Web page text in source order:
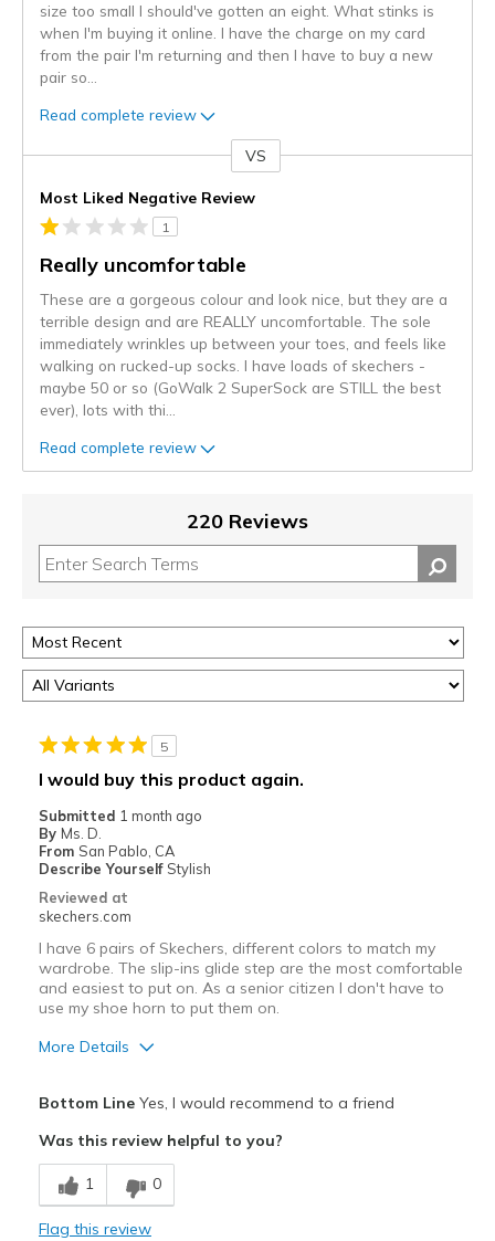
size too small I should've gotten an eight. What stinks is
when I'm buying it online. I have the charge on my card
from the pair I'm returning and then I have to buy a new
pair so
Read complete review
VS
Most Liked Negative Review
1
Really uncomfortable
These are a gorgeous colour and look nice, but they are a
terrible design and are REALLY uncomfortable. The sole
immediately wrinkles up between your toes, and feels like
walking on rucked-up socks. I have loads of skechers -
maybe 50 or so (GoWalk 2 SuperSock are STILL the best
ever), lots with thi
Read complete review
220 Reviews
5
I would buy this product again.
Submitted 1 month ago
By Ms. D.
From San Pablo, CA
Describe Yourself Stylish
Reviewed at
skechers.com
I have 6 pairs of Skechers, different colors to match my
wardrobe. The slip-ins glide step are the most comfortable
and easiest to put on. As a senior citizen I don't have to
use my shoe horn to put them on.
More Details
Breathe Well
Comfortable
Bottom LineYes, I would recommend to a friend
Was this review helpful to you?
1 0
Flag this review